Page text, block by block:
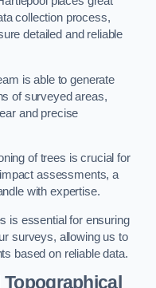
collection process,
detailed and reliable
is able to generate
of surveyed areas,
and precise
of trees is crucial for
assessments, a
with expertise.
is essential for ensuring
surveys, allowing us to
based on reliable data.